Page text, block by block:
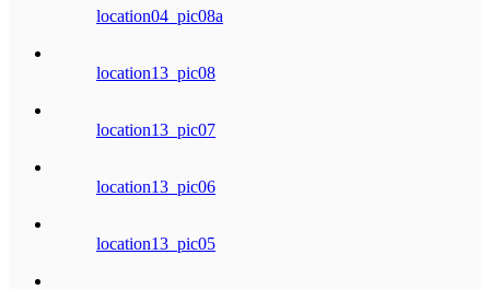
location04_pic08a
location13_pic08
location13_pic07
location13_pic06
location13_pic05